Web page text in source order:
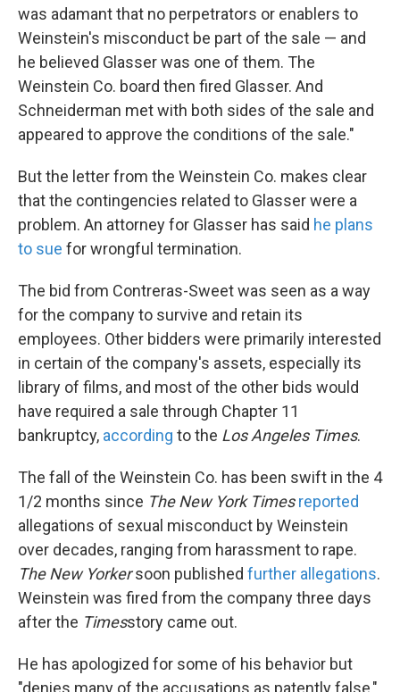
was adamant that no perpetrators or enablers to
Weinstein's misconduct be part of the sale — and
he believed Glasser was one of them. The
Weinstein Co. board then fired Glasser. And
Schneiderman met with both sides of the sale and
appeared to approve the conditions of the sale."
But the letter from the Weinstein Co. makes clear
that the contingencies related to Glasser were a
problem. An attorney for Glasser has said he plans
to sue for wrongful termination.
The bid from Contreras-Sweet was seen as a way
for the company to survive and retain its
employees. Other bidders were primarily interested
in certain of the company's assets, especially its
library of films, and most of the other bids would
have required a sale through Chapter 11
bankruptcy, according to the Los Angeles Times.
The fall of the Weinstein Co. has been swift in the 4
1/2 months since The New York Times reported
allegations of sexual misconduct by Weinstein
over decades, ranging from harassment to rape.
The New Yorkersoon published further allegations.
Weinstein was fired from the company three days
after the Timesstory came out.
He has apologized for some of his behavior but
"denies many of the accusations as patently false,"